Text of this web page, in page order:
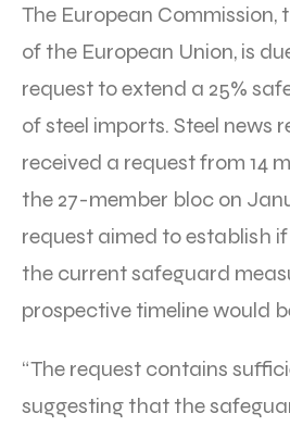
The European Commission,
of the European Union, is
request to extend a 25%
of steel imports. Steel news
received a request from 14
the 27-member bloc on
request aimed to establish
the current safeguard
prospective timeline would
“The request contains
suggesting that the